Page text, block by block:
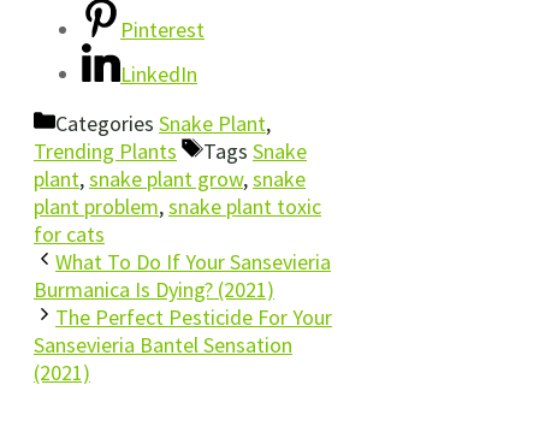
Pinterest
LinkedIn
Categories Snake Plant,
Trending Plants
Tags Snake
plant,snake plant grow,snake
plant problem,snake plant toxic
for cats
What To Do If Your Sansevieria
Burmanica Is Dying? (2021)
The Perfect Pesticide For Your
Sansevieria Bantel Sensation
(2021)